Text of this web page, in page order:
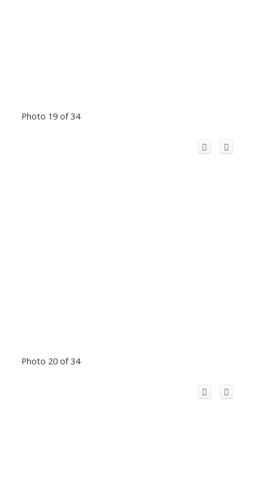
Photo 19 of 34
Photo 20 of 34